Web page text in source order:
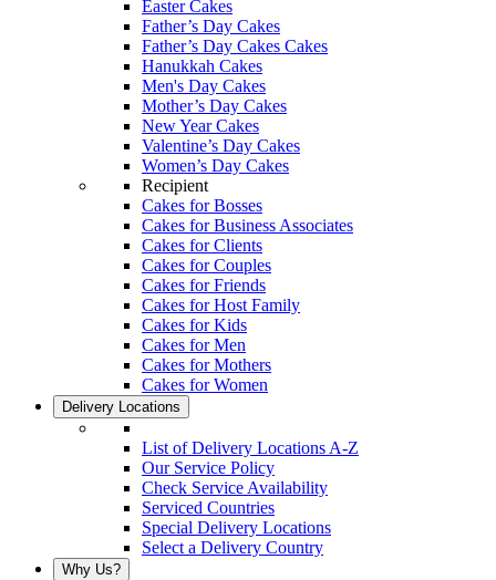
Easter Cakes
Father’s Day Cakes
Father’s Day Cakes Cakes
Hanukkah Cakes
Men's Day Cakes
Mother’s Day Cakes
New Year Cakes
Valentine’s Day Cakes
Women’s Day Cakes
Recipient
Cakes for Bosses
Cakes for Business Associates
Cakes for Clients
Cakes for Couples
Cakes for Friends
Cakes for Host Family
Cakes for Kids
Cakes for Men
Cakes for Mothers
Cakes for Women
Delivery Locations
List of Delivery Locations A-Z
Our Service Policy
Check Service Availability
Serviced Countries
Special Delivery Locations
Select a Delivery Country
Why Us?